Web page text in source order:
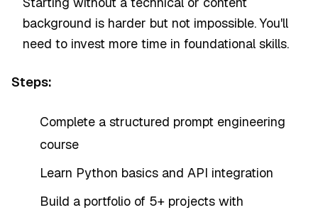
background is harder but not impossible. You'll
need to invest more time in foundational skills.
Steps:
Complete a structured prompt engineering
course
Learn Python basics and API integration
Build a portfolio of 5+ projects with